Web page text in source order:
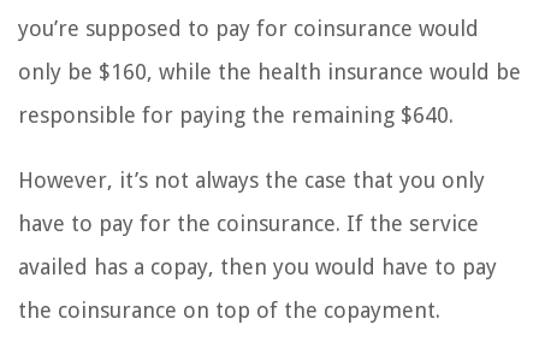
you’re supposed to pay for coinsurance would
only be $160, while the health insurance would be
responsible for paying the remaining $640.
However, it’s not always the case that you only
have to pay for the coinsurance. If the service
availed has a copay, then you would have to pay
the coinsurance on top of the copayment.